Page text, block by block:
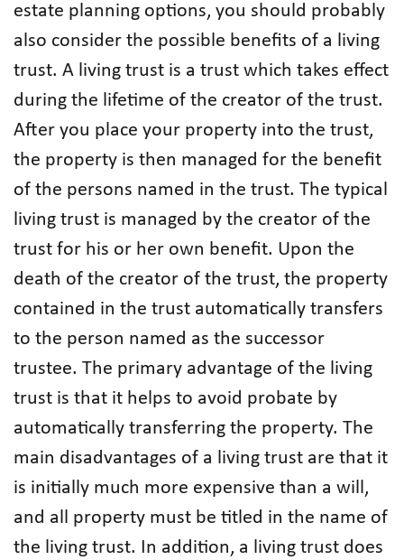
estate planning options, you should probably
also consider the possible benefits of a living
trust. A living trust is a trust which takes effect
during the lifetime of the creator of the trust.
After you place your property into the trust,
the property is then managed for the benefit
of the persons named in the trust. The typical
living trust is managed by the creator of the
trust for his or her own benefit. Upon the
death of the creator of the trust, the property
contained in the trust automatically transfers
to the person named as the successor
trustee. The primary advantage of the living
trust is that it helps to avoid probate by
automatically transferring the property. The
main disadvantages of a living trust are that it
is initially much more expensive than a will,
and all property must be titled in the name of
the living trust. In addition, a living trust does